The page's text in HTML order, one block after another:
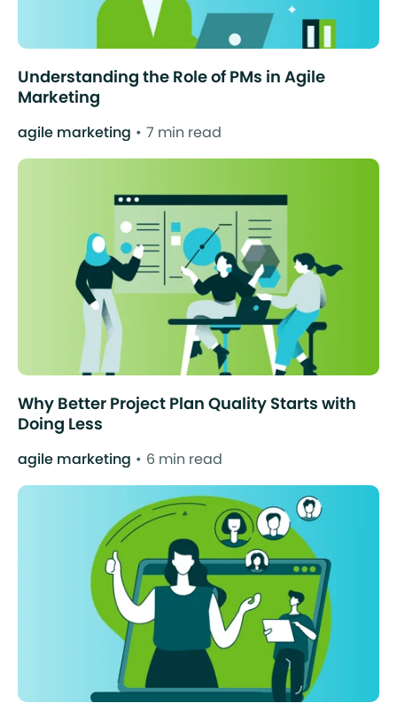
Understanding the Role of PMs in Agile
Marketing
agile marketing 7 min read
Why Better Project Plan Quality Starts with
Doing Less
agile marketing 6 min read